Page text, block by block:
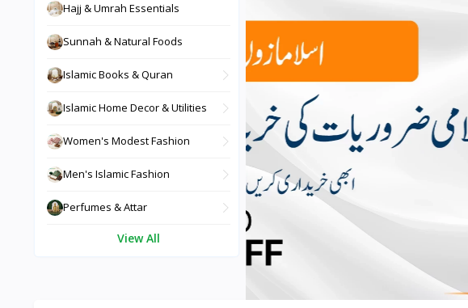
Hajj & Umrah Essentials
Sunnah & Natural Foods
Islamic Books & Quran
Islamic Home Decor & Utilities
Women's Modest Fashion
Men's Islamic Fashion
Perfumes & Attar
View All